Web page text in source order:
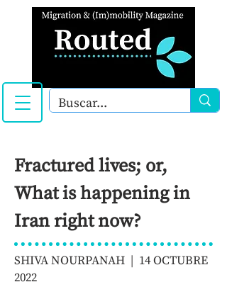
Fractured lives; or,
What is happening in
Iran right now?
SHIVA NOURPANAH | 14 OCTUBRE
2022